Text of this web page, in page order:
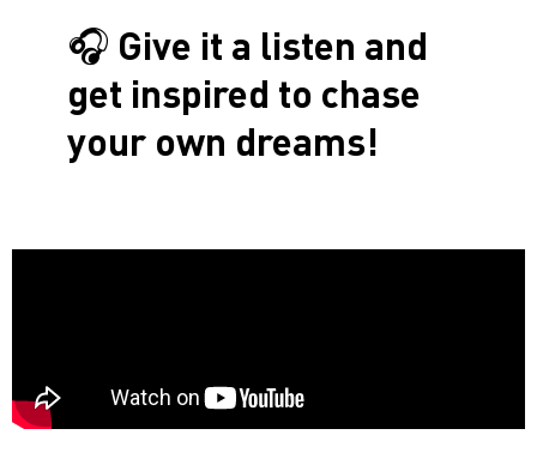
🎧 Give it a listen and
get inspired to chase
your own dreams!